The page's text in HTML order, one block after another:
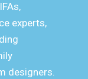
experts,
designers.